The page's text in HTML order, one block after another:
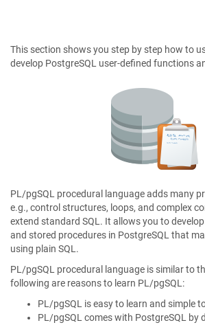
This section shows you step by step how to
develop PostgreSQL user-defined functions
PL/pgSQL procedural language adds many
e.g., control structures, loops, and complex
extend standard SQL. It allows you to
and stored procedures in PostgreSQL that
using plain SQL.
PL/pgSQL procedural language is similar to
following are reasons to learn PL/pgSQL:
PL/pgSQL is easy to learn and simple
PL/pgSQL comes with PostgreSQL by